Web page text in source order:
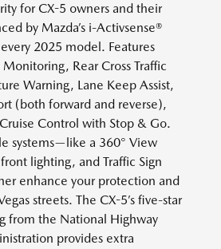
for CX-5 owners and their
by Mazda’s i-Activsense®
2025 model. Features
Rear Cross Traffic
Warning, Lane Keep Assist,
(both forward and reverse),
Control with Stop & Go.
systems—like a 360° View
lighting, and Traffic Sign
enhance your protection and
streets. The CX-5’s five-star
from the National Highway
provides extra